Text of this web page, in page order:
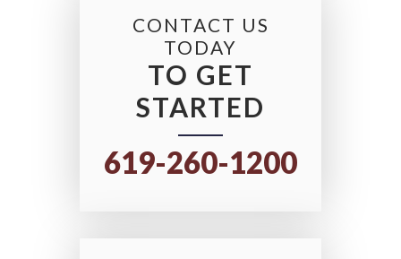
CONTACT US
TODAY
TO GET
STARTED
619-260-1200